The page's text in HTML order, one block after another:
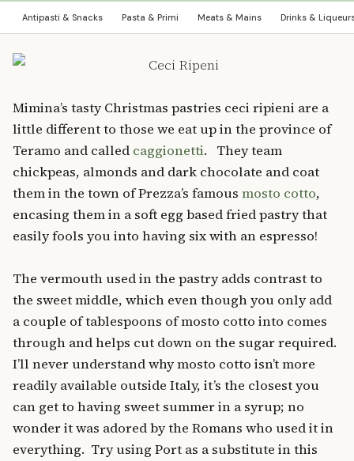
Antipasti & Snacks Pasta & Primi Meats & Mains Drinks &
Mimina’s tasty Christmas pastries ceci ripieni are a
little different to those we eat up in the province of
Teramo and called caggionetti. They team
chickpeas, almonds and dark chocolate and coat
them in the town of Prezza’s famous mosto cotto,
encasing them in a soft egg based fried pastry that
easily fools you into having six with an espresso!
The vermouth used in the pastry adds contrast to
the sweet middle, which even though you only add
a couple of tablespoons of mosto cotto into comes
through and helps cut down on the sugar required.
I’ll never understand why mosto cotto isn’t more
readily available outside Italy, it’s the closest you
can get to having sweet summer in a syrup; no
wonder it was adored by the Romans who used it in
everything. Try using Port as a substitute in this